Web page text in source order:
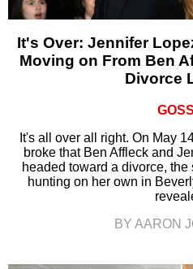
It's Over: Jennifer
Moving on From Ben
Divorce
It's all over all right. On May
broke that Ben Affleck and
headed toward a divorce,
hunting on her own in
BY AARON